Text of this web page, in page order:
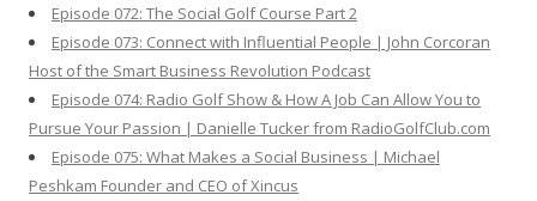
Episode 072: The Social Golf Course Part 2
Episode 073: Connect with Influential People | John Corcoran
Host of the Smart Business Revolution Podcast
Episode 074: Radio Golf Show & How A Job Can Allow You to
Pursue Your Passion | Danielle Tucker from RadioGolfClub.com
Episode 075: What Makes a Social Business | Michael
Peshkam Founder and CEO of Xincus